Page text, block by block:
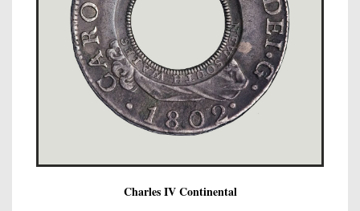
Charles IV Continental